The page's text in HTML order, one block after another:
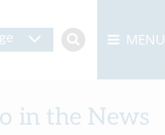
MENU
in the News